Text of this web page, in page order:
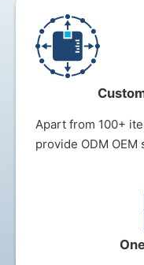
Apart from 100+
provide ODM OEM